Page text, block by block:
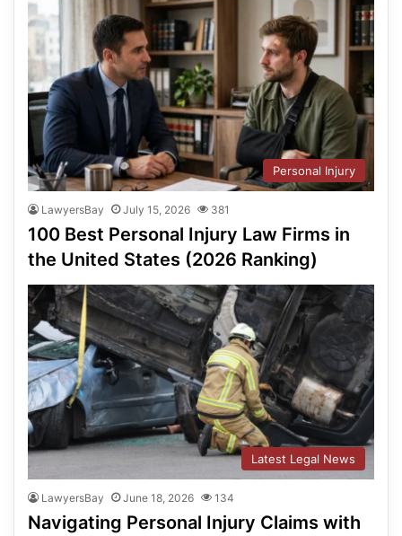
Personal Injury
LawyersBay July 15, 2026 381
100 Best Personal Injury Law Firms in
the United States (2026 Ranking)
Latest Legal News
LawyersBay June 18, 2026 134
Navigating Personal Injury Claims with